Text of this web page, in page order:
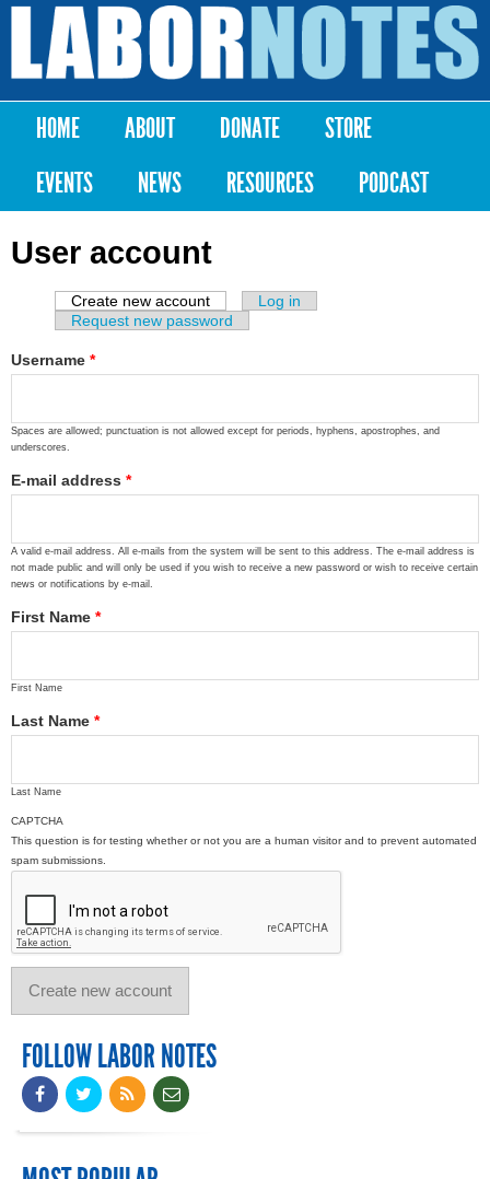
Skip to
content
Labor
Notes
Main menu
HOME ABOUT DONATE
STORE
EVENTS
NEWS RESOURCES PODCAST
User account
Primary tabs
Create new account (active tab)
Log in
Request new password
Username *
Spaces are allowed; punctuation is not allowed except for periods, hyphens, apostrophes, and
underscores.
E-mail address *
A valid e-mail address. All e-mails from the system will be sent to this address. The e-mail address is
not made public and will only be used if you wish to receive a new password or wish to receive certain
news or notifications by e-mail.
First Name *
First Name
Last Name *
Last Name
CAPTCHA
This question is for testing whether or not you are a human visitor and to prevent automated
spam submissions.
FOLLOW LABOR NOTES